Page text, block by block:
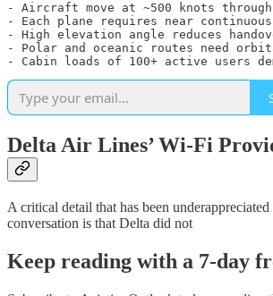
- Aircraft move at ~500 knots
- Each plane requires near
- High elevation angle reduces
- Polar and oceanic routes need
- Cabin loads of 100+ active users
Delta Air Lines’ Wi-Fi
A critical detail that has been
conversation is that Delta did not
Keep reading with a 7-day